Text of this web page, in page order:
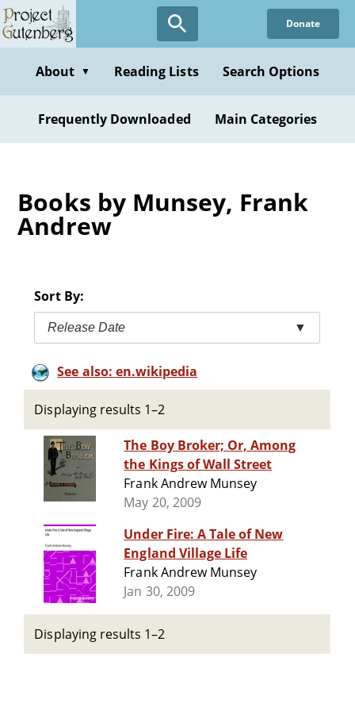
Skip
to
content
Donate
About ▼ Reading Lists Search Options
Frequently Downloaded Main Categories
Books by Munsey, Frank
Andrew
Sort By:
Release Date ▼
See also: en.wikipedia
Displaying results 1–2
The Boy Broker; Or, Among
the Kings of Wall Street
Frank Andrew Munsey
May 20, 2009
Under Fire: A Tale of New
England Village Life
Frank Andrew Munsey
Jan 30, 2009
Displaying results 1–2